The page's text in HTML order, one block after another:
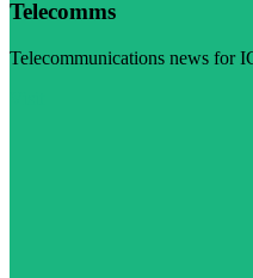
Telecomms
Telecommunications news for